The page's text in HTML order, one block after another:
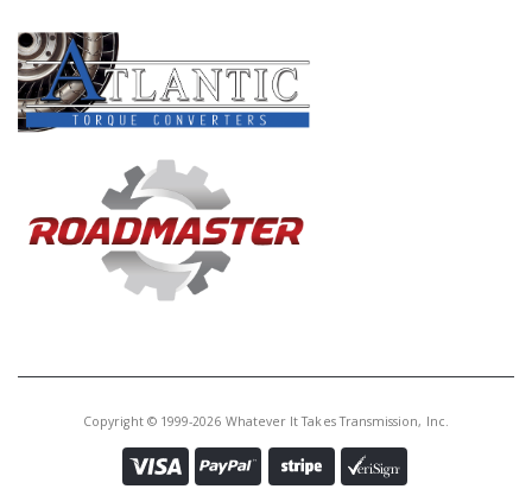
Copyright © 1999-2026 Whatever It Takes Transmission, Inc.